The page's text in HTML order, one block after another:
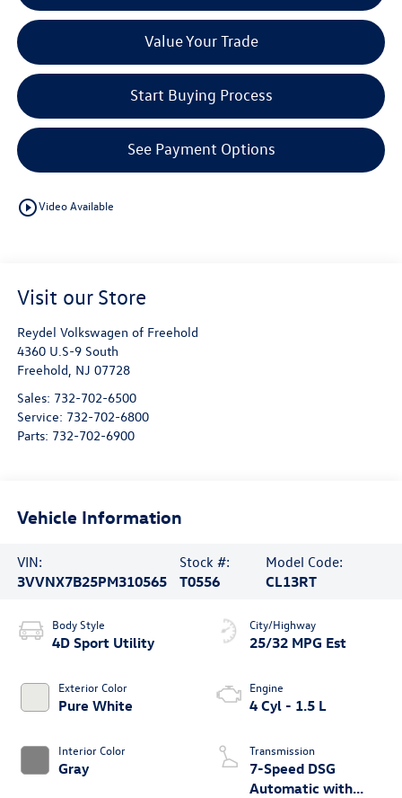
Value Your Trade
Start Buying Process
See Payment Options
play_circle_outlineVideo Available
Visit our Store
Reydel Volkswagen of Freehold
4360 U.S-9 South
Freehold NJ 07728
Sales: 732-702-6500
Service: 732-702-6800
Parts: 732-702-6900
Vehicle Information
VIN:
3VVNX7B25PM310565
Stock #:
T0556
Model Code:
CL13RT
Body Style
4D Sport Utility
Exterior Color
Pure White
Interior Color
Gray
City/Highway
25/32 MPG Est
Engine
4 Cyl - 1.5 L
Transmission
7-Speed DSG
Automatic with